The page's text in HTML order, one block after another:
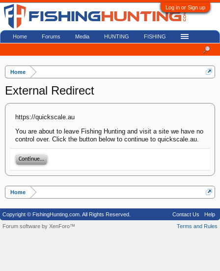
Log in or Sign up
Home
External Redirect
https://quickscale.au
You are about to leave Fishing Hunting and visit a site we have no
control over. Click the button below to continue to quickscale.au.
Continue...
Home
Home Forums Media HUNTING FISHING
Copyright © FishingHunting.com. All Rights Reserved. Contact Us
Help
Terms and Rules
Forum software by XenForo™